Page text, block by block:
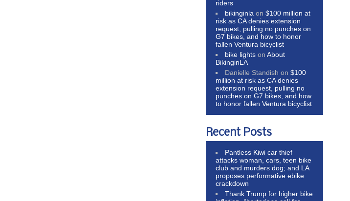
riders
bikinginla on$100 million at
risk as CA denies extension
request, pulling no punches on
G7 bikes, and how to honor
fallen Ventura bicyclist
bike lights onAbout
BikinginLA
Danielle Standish on$100
million at risk as CA denies
extension request, pulling no
punches on G7 bikes, and how
to honor fallen Ventura bicyclist
Recent Posts
Pantless Kiwi car thief
attacks woman, cars, teen bike
club and murders dog; and LA
proposes performative ebike
crackdown
Thank Trump for higher bike